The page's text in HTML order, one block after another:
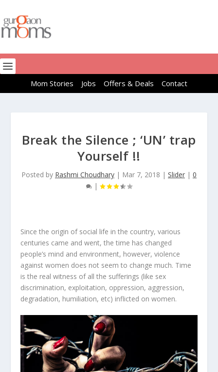
Mom Stories Jobs Offers & Deals Contact
Break the Silence ; ‘UN’ trap
Yourself !!
Posted by Rashmi Choudhary | Mar 7, 2018 | Slider | 0
|
Since the origin of social life in the country, various
centuries came and went, the time has changed
people’s mind and environment, however, violence
against women does not seem to change much. Time
is the real witness of all the sufferings (like sex
discrimination, exploitation, oppression, aggression,
degradation, humiliation, etc) inflicted on women.